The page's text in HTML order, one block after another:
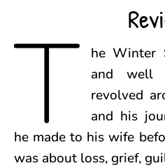
T
he Winter
and well
revolved
and his
he made to his wife
was about loss, grief,